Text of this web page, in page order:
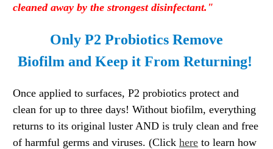
cleaned away by the strongest disinfectant."
Only P2 Probiotics Remove
Biofilm and Keep it From Returning!
Once applied to surfaces, P2 probiotics protect and
clean for up to three days! Without biofilm, everything
returns to its original luster AND is truly clean and free
of harmful germs and viruses. (Click here to learn how